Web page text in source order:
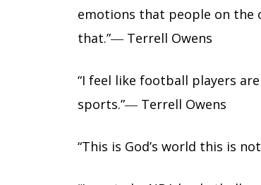
emotions that people on the
that.”― Terrell Owens
“I feel like football players
sports.”― Terrell Owens
“This is God’s world this is